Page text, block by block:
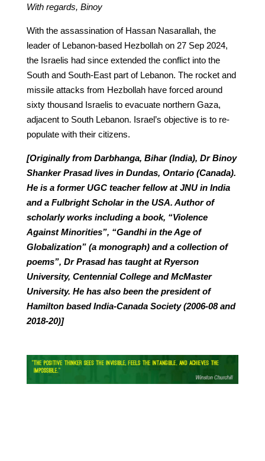
With regards, Binoy
With the assassination of Hassan Nasarallah, the
leader of Lebanon-based Hezbollah on 27 Sep 2024,
the Israelis had since extended the conflict into the
South and South-East part of Lebanon. The rocket and
missile attacks from Hezbollah have forced around
sixty thousand Israelis to evacuate northern Gaza,
adjacent to South Lebanon. Israel’s objective is to re-
populate with their citizens.
[Originally from Darbhanga, Bihar (India), Dr Binoy
Shanker Prasad lives in Dundas, Ontario (Canada).
He is a former UGC teacher fellow at JNU in India
and a Fulbright Scholar in the USA. Author of
scholarly works including a book, “Violence
Against Minorities”, “Gandhi in the Age of
Globalization” (a monograph) and a collection of
poems”, Dr Prasad has taught at Ryerson
University, Centennial College and McMaster
University. He has also been the president of
Hamilton based India-Canada Society (2006-08 and
2018-20)]